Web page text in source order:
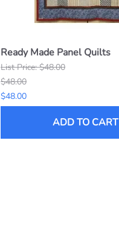
Ready Made Panel Quilts
List Price: $48.00
$48.00
$48.00
ADD TO CART